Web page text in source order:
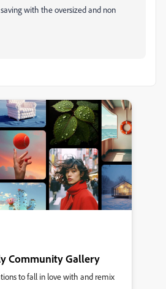
with the oversized and non
Community Gallery
to fall in love with and remix